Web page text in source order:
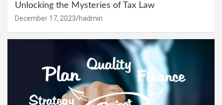
Unlocking the Mysteries of Tax Law
December 17, 2023 hadmin